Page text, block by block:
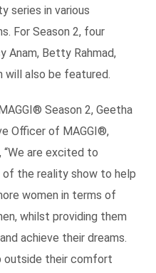
series in various
For Season 2, four
Anam, Betty Rahmad,
will also be featured.
Season 2, Geetha
Officer of MAGGI®,
“We are excited to
the reality show to help
women in terms of
whilst providing them
achieve their dreams.
outside their comfort